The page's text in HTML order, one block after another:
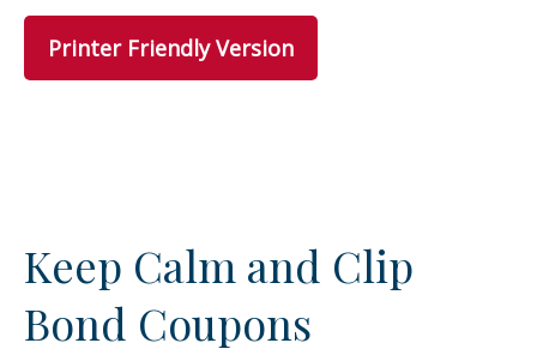
Printer Friendly Version
Keep Calm and Clip
Bond Coupons